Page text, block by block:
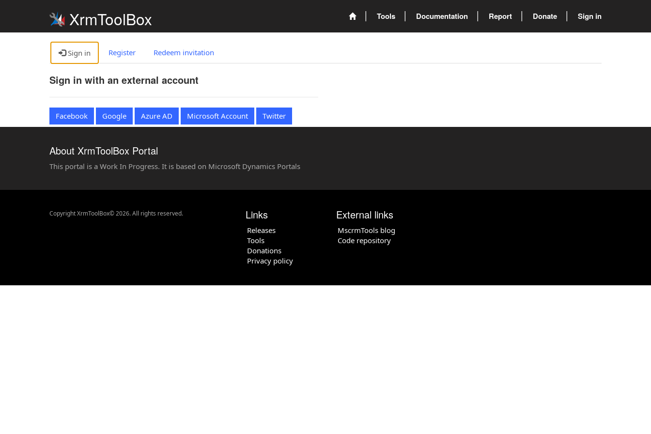
XrmToolBox Tools Documentation Report Donate Sign in
Sign in Register Redeem invitation
Sign in with an external account
Facebook Google Azure AD Microsoft Account Twitter
About XrmToolBox Portal
This portal is a Work In Progress. It is based on Microsoft Dynamics Portals
Copyright XrmToolBox© 2026. All rights reserved. Links
Releases
Tools
Donations
Privacy policy
External links
MscrmTools blog
Code repository